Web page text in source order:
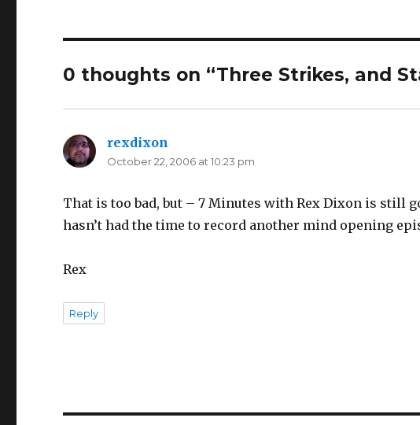
0 thoughts on “Three Strikes, and
rexdixon
October 22, 2006 at 10:23 pm
That is too bad, but – 7 Minutes with Rex Dixon is still
hasn’t had the time to record another mind opening
Rex
Reply